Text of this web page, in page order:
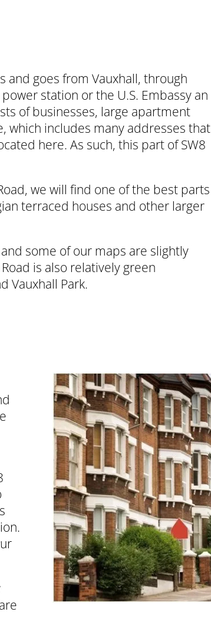
and goes from Vauxhall, through
station or the U.S. Embassy an
of businesses, large apartment
which includes many addresses that
here. As such, this part of SW8
we will find one of the best parts
terraced houses and other larger
some of our maps are slightly
is also relatively green
Vauxhall Park.